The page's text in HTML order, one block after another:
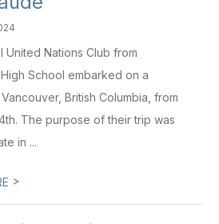
United Nations Club from
School embarked on a
British Columbia, from
The purpose of their trip was
in ...
>